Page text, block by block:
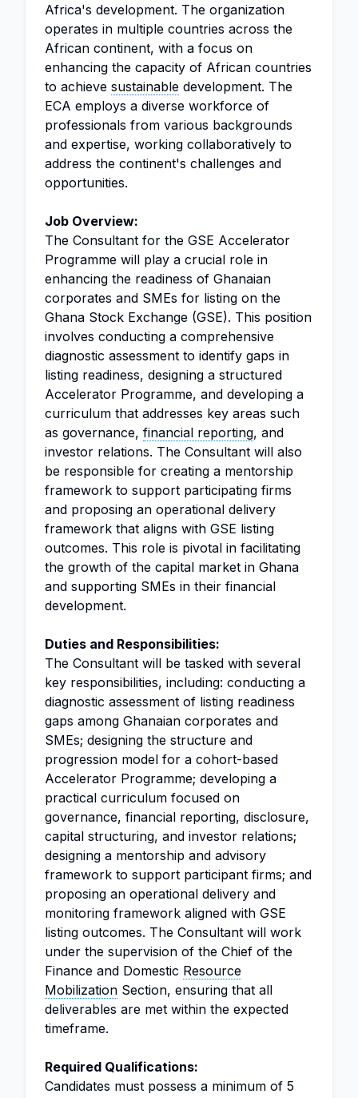
Africa's development. The organization
operates in multiple countries across the
African continent, with a focus on
enhancing the capacity of African countries
to achieve sustainable development. The
ECA employs a diverse workforce of
professionals from various backgrounds
and expertise, working collaboratively to
address the continent's challenges and
opportunities.
Job Overview:
The Consultant for the GSE Accelerator
Programme will play a crucial role in
enhancing the readiness of Ghanaian
corporates and SMEs for listing on the
Ghana Stock Exchange (GSE). This position
involves conducting a comprehensive
diagnostic assessment to identify gaps in
listing readiness, designing a structured
Accelerator Programme, and developing a
curriculum that addresses key areas such
as governance, financial reporting, and
investor relations. The Consultant will also
be responsible for creating a mentorship
framework to support participating firms
and proposing an operational delivery
framework that aligns with GSE listing
outcomes. This role is pivotal in facilitating
the growth of the capital market in Ghana
and supporting SMEs in their financial
development.
Duties and Responsibilities:
The Consultant will be tasked with several
key responsibilities, including: conducting a
diagnostic assessment of listing readiness
gaps among Ghanaian corporates and
SMEs; designing the structure and
progression model for a cohort-based
Accelerator Programme; developing a
practical curriculum focused on
governance, financial reporting, disclosure,
capital structuring, and investor relations;
designing a mentorship and advisory
framework to support participant firms; and
proposing an operational delivery and
monitoring framework aligned with GSE
listing outcomes. The Consultant will work
under the supervision of the Chief of the
Finance and Domestic Resource
Mobilization Section, ensuring that all
deliverables are met within the expected
timeframe.
Required Qualifications:
Candidates must possess a minimum of 5